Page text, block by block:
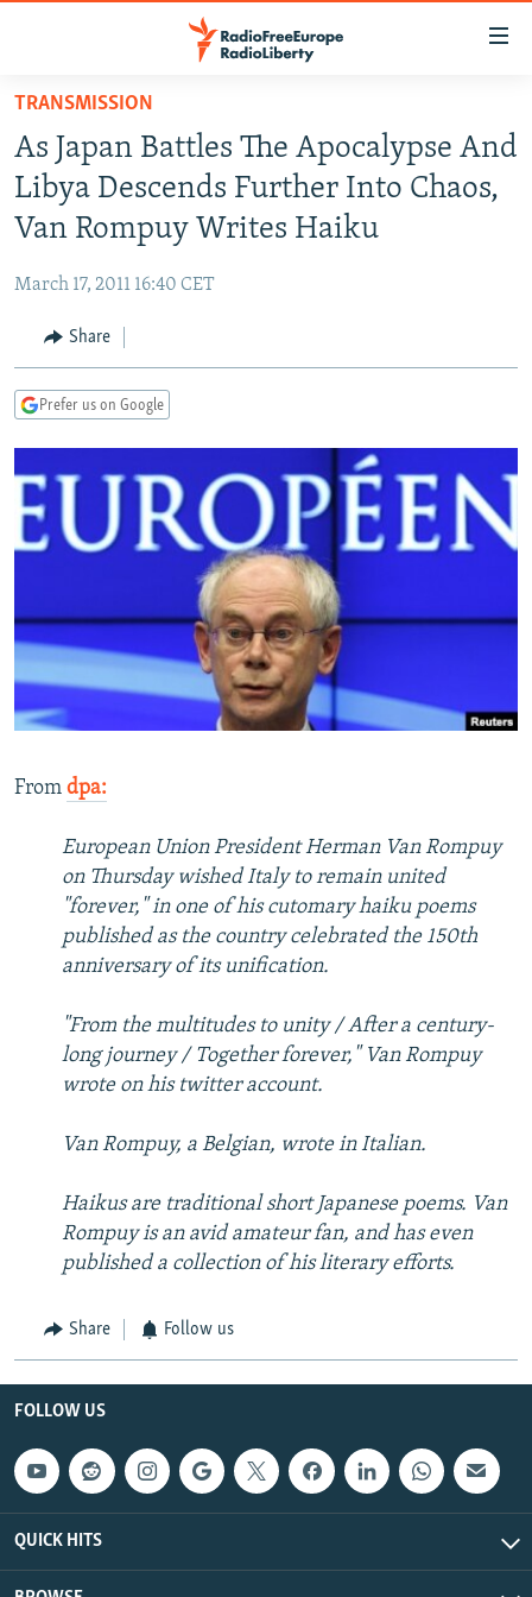
Skip
main
content
Skip
main
to
Search
TO READERS IN RUSSIA
RUSSIA PROGRAMMING
RADIO SVOBODA
RADIO AZATLIQ
MARSHO RADIO
IRAN
KAZAKHSTAN
KYRGYZSTAN
UZBEKISTAN
SOUTH ASIA
AFGHANISTAN
CAUCASUS
GEORGIA
KOSOVO
MOLDOVA
SERBIA
EAST EUROPE
BELARUS
UKRAINE
VISUALS
INVESTIGATIONS
RFE/RL INVESTIGATES
SYSTEMA
NEWSLETTERS
WIDER EUROPE BY RIKARD JOZWIAK
THE RUNDOWN
MAJLIS
SHARE TIPS SECURELY
BYPASS BLOCKING
ABOUT RFE/RL
FOLLOW US
All RFE/RL sites
TRANSMISSION
As Japan Battles The Apocalypse And
Libya Descends Further Into Chaos,
Van Rompuy Writes Haiku
March 17, 2011 16:40 CET
Share
Prefer us on Google
From dpa:
European Union President Herman Van Rompuy
on Thursday wished Italy to remain united
"forever," in one of his cutomary haiku poems
published as the country celebrated the 150th
anniversary of its unification.
"From the multitudes to unity / After a century-
long journey / Together forever," Van Rompuy
wrote on his twitter account.
Van Rompuy, a Belgian, wrote in Italian.
Haikus are traditional short Japanese poems. Van
Rompuy is an avid amateur fan, and has even
published a collection of his literary efforts.
Share Follow us
FOLLOW US
QUICK HITS